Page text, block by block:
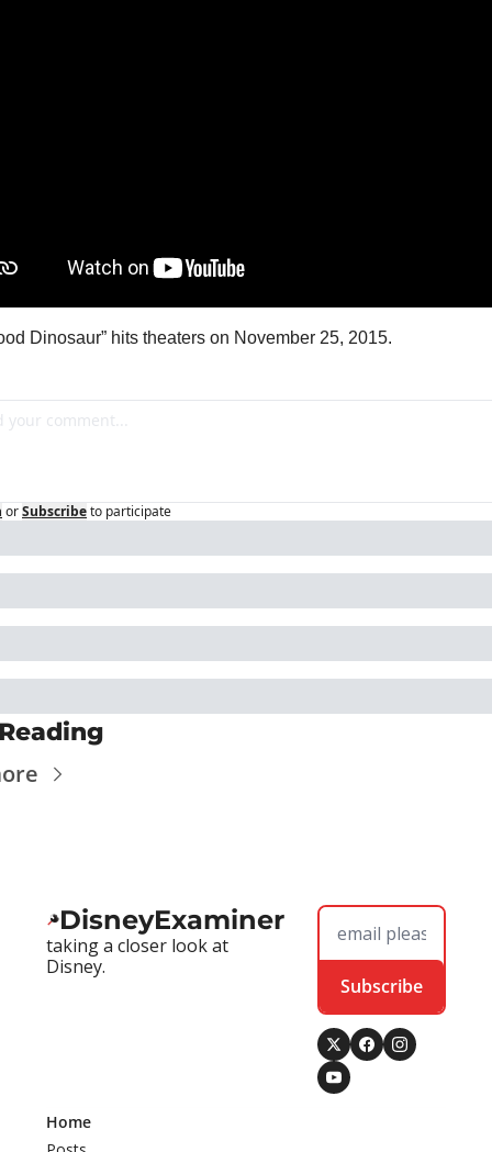
Dinosaur” hits theaters on November 25, 2015.
orSubscribeto participate
DisneyExaminer
taking a closer look at
Disney.
Subscribe
Home